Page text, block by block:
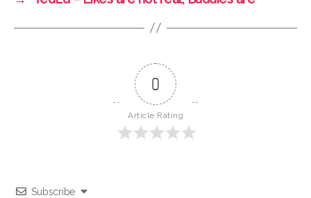
0
Article Rating
Subscribe